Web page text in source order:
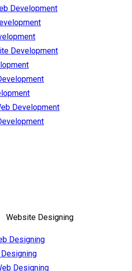
Development
Development
Development
Website Designing
Designing
Designing